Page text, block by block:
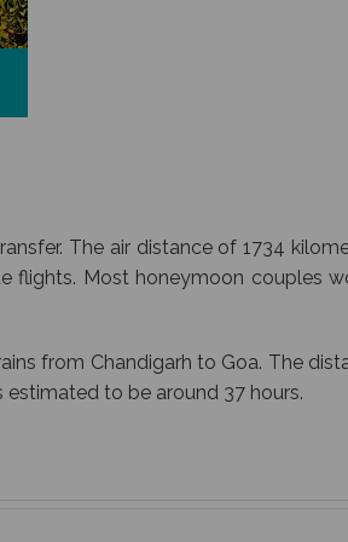
The air distance of 1734
flights. Most honeymoon couples
from Chandigarh to Goa. The
to be around 37 hours.